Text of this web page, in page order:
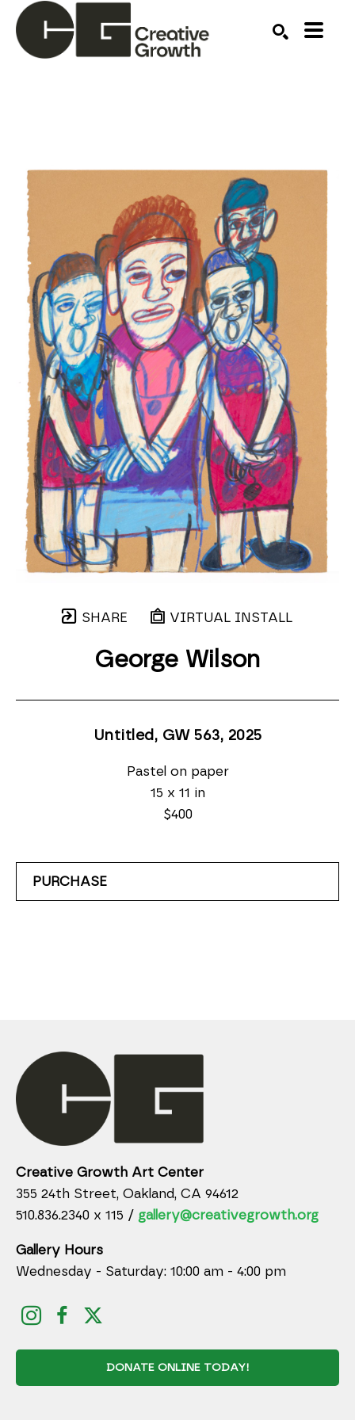
SHARE VIRTUAL INSTALL
George Wilson
Untitled, GW 563, 2025
Pastel on paper
15 x 11 in
$400
PURCHASE
Creative Growth Art Center
355 24th Street, Oakland, CA 94612
510.836.2340 x 115 / gallery@creativegrowth.org
Gallery Hours
Wednesday - Saturday: 10:00 am - 4:00 pm
DONATE ONLINE TODAY!